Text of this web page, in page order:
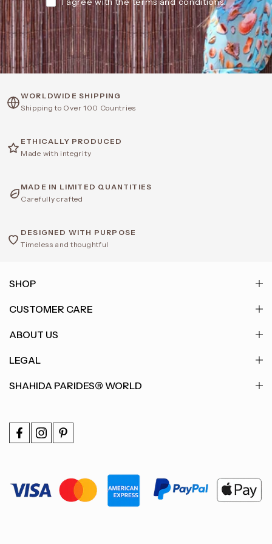
WORLDWIDE SHIPPING
Shipping to Over 100 Countries
ETHICALLY PRODUCED
Made with integrity
MADE IN LIMITED QUANTITIES
Carefully crafted
DESIGNED WITH PURPOSE
Timeless and thoughtful
SHOP
CUSTOMER CARE
ABOUT US
LEGAL
SHAHIDA PARIDES® WORLD